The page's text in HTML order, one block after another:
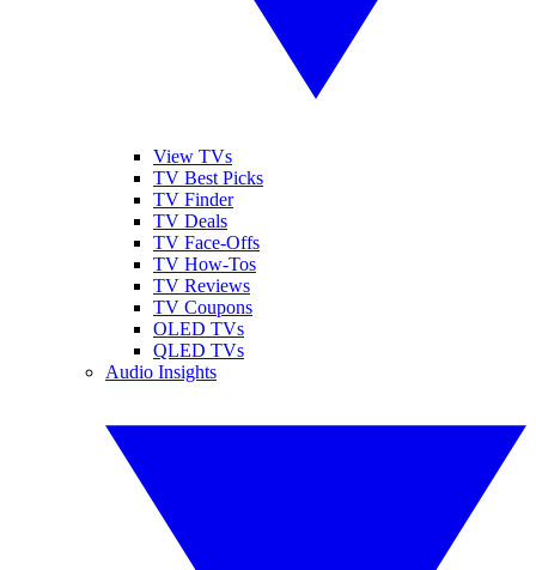
View TVs
TV Best Picks
TV Finder
TV Deals
TV Face-Offs
TV How-Tos
TV Reviews
TV Coupons
OLED TVs
QLED TVs
Audio Insights